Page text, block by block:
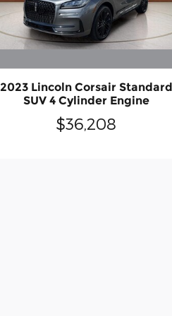
2023 Lincoln Corsair Standard
SUV 4 Cylinder Engine
$36,208